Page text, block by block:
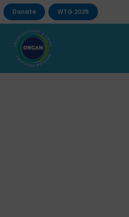
Donate WTG 2025